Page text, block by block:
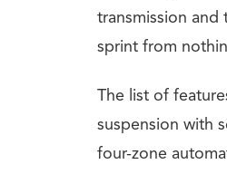
transmission and
sprint from
The list of
suspension with
four-zone